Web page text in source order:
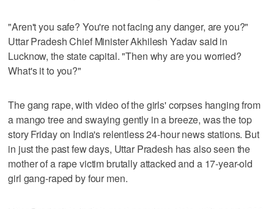
"Aren't you safe? You're not facing any danger, are you?"
Uttar Pradesh Chief Minister Akhilesh Yadav said in
Lucknow, the state capital. "Then why are you worried?
What's it to you?"
The gang rape, with video of the girls' corpses hanging from
a mango tree and swaying gently in a breeze, was the top
story Friday on India's relentless 24-hour news stations. But
in just the past few days, Uttar Pradesh has also seen the
mother of a rape victim brutally attacked and a 17-year-old
girl gang-raped by four men.